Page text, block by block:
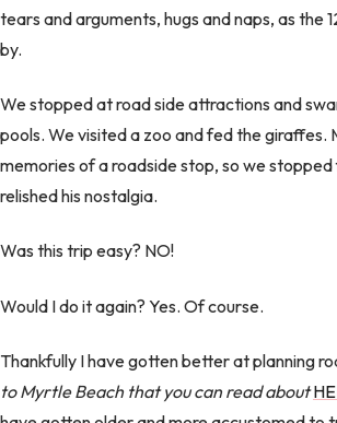
tears and arguments, hugs and naps, as the
by.
We stopped at road side attractions and
pools. We visited a zoo and fed the giraffes.
memories of a roadside stop, so we
relished his nostalgia.
Was this trip easy? NO!
Would I do it again? Yes. Of course.
Thankfully I have gotten better at planning
to Myrtle Beach that you can read about